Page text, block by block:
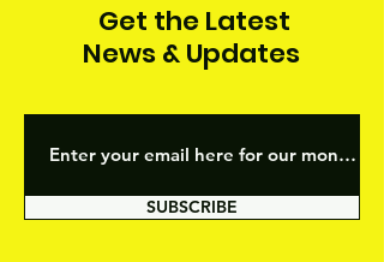
Get the Latest
News & Updates
SUBSCRIBE